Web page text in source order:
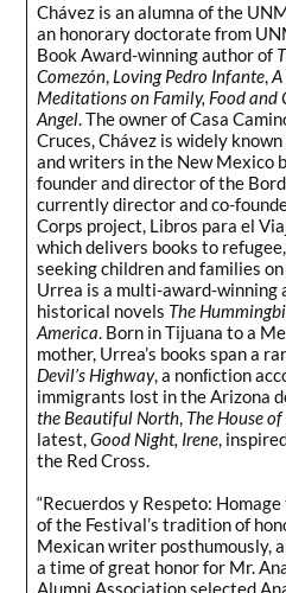
Chávez is an alumna of the
an honorary doctorate from
Book Award-winning author of
Comezón, Loving Pedro Infante,A
Meditations on Family, Food and
Angel. The owner of Casa
Cruces, Chávez is widely
and writers in the New Mexico
founder and director of the
currently director and co-
Corps project, Libros para el
which delivers books to
seeking children and families
Urrea is a multi-award-winning
historical novels The
America. Born in Tijuana to a
mother, Urrea’s books span a
Devil’s Highway, a nonﬁction
immigrants lost in the Arizona
the Beautiful North, The House
latest,Good Night, Irene,
the Red Cross.
“Recuerdos y Respeto:
of the Festival’s tradition of
Mexican writer posthumously,
a time of great honor for Mr.
Alumni Association selected